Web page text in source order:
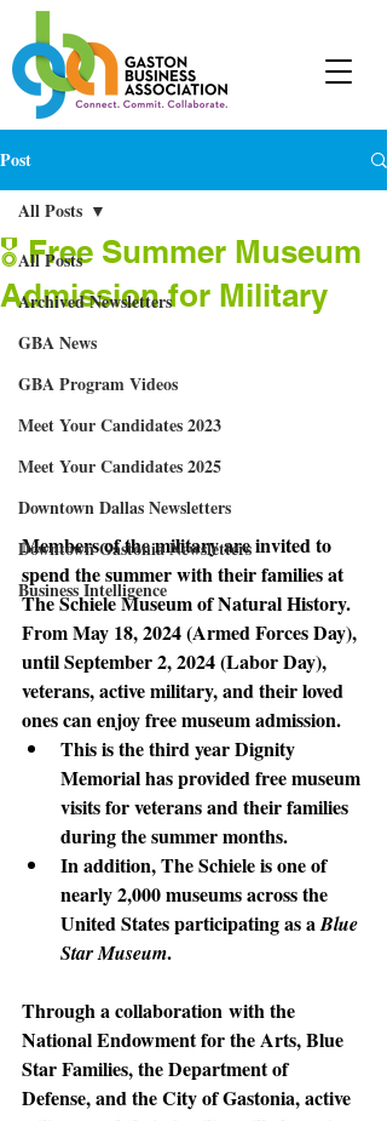
Post
All Posts
Archived Newsletters
GBA News
GBA Program Videos
Meet Your Candidates 2023
Meet Your Candidates 2025
Downtown Dallas Newsletters
Downtown Gastonia Newsletters
Business Intelligence
All Posts
🎖 Free Summer Museum
Admission for Military
Members of the military are invited to
spend the summer with their families at
The Schiele Museum of Natural History.
From May 18, 2024 (Armed Forces Day),
until September 2, 2024 (Labor Day),
veterans, active military, and their loved
ones can enjoy free museum admission.
This is the third year Dignity
Memorial has provided free museum
visits for veterans and their families
during the summer months.
In addition, The Schiele is one of
nearly 2,000 museums across the
United States participating as a Blue
Star Museum.
Through a collaboration with the
National Endowment for the Arts, Blue
Star Families, the Department of
Defense, and the City of Gastonia, active